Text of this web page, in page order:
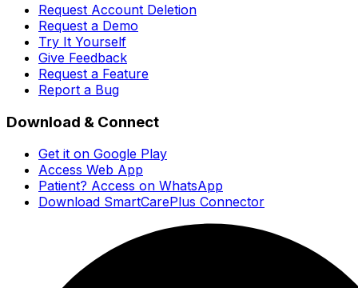
Request Account Deletion
Request a Demo
Try It Yourself
Give Feedback
Request a Feature
Report a Bug
Download & Connect
Get it on Google Play
Access Web App
Patient? Access on WhatsApp
Download SmartCarePlus Connector